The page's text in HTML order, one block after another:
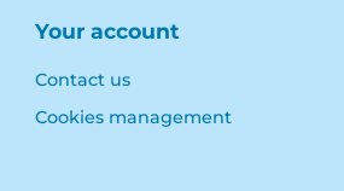
Your account
Contact us
Cookies management